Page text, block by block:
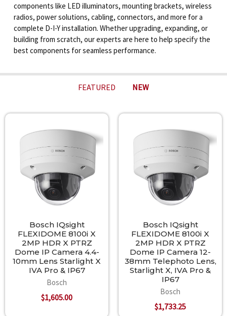
components like LED illuminators, mounting brackets, wireless
radios, power solutions, cabling, connectors, and more for a
complete D-I-Y installation. Whether upgrading, expanding, or
building from scratch, our experts are here to help specify the
best components for seamless performance.
FEATURED NEW
Bosch IQsight
FLEXIDOME 8100i X
2MP HDR X PTRZ
Dome IP Camera 4.4-
10mm Lens Starlight X
IVA Pro & IP67
Bosch
$1,605.00
Bosch IQsight
FLEXIDOME 8100i X
2MP HDR X PTRZ
Dome IP Camera 12-
38mm Telephoto Lens,
Starlight X, IVA Pro &
IP67
Bosch
$1,733.25